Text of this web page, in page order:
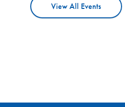
View All Events